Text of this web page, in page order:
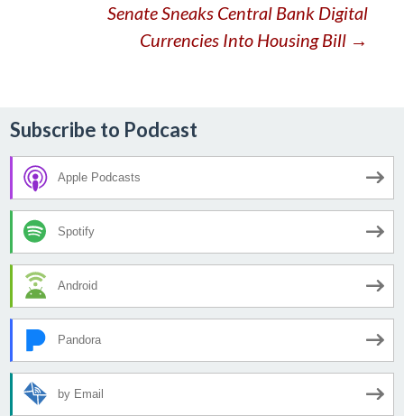
navigation
Senate Sneaks Central Bank Digital
Currencies Into Housing Bill →
Subscribe to Podcast
Apple Podcasts
Spotify
Android
Pandora
by Email